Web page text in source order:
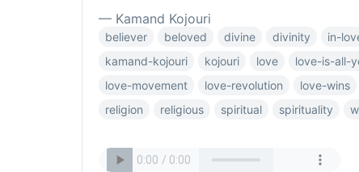
— Kamand Kojouri
believer beloved divine divinity in-
kamand-kojouri
kojouri love
love-is-all-
love-movement
love-revolution love-wins
religion
religious spiritual spirituality